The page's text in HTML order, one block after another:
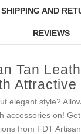
SHIPPING AND
REVIEWS
Tan
Attractive
elegant style?
accessories on!
from FDT